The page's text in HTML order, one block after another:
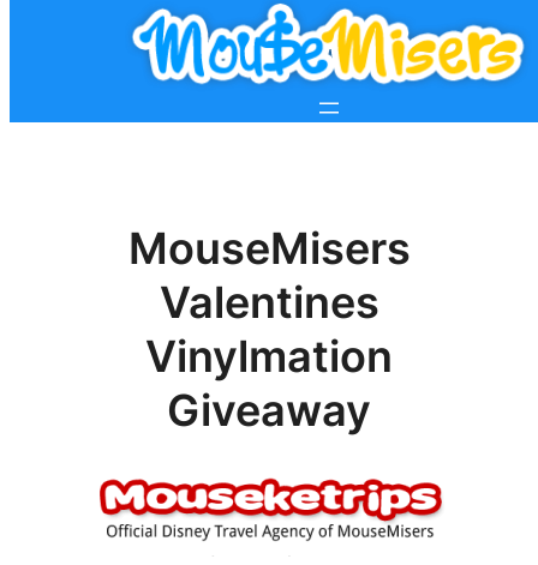
MouseMisers
Valentines
Vinylmation
Giveaway